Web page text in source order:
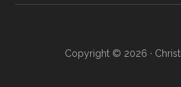
Copyright © 2026 ·